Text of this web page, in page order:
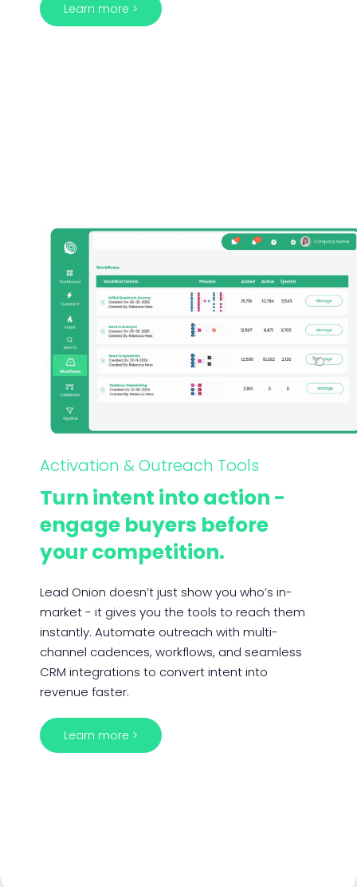
Learn more >
Activation & Outreach Tools
Turn intent into action -
engage buyers before
your competition.
Lead Onion doesn’t just show you who’s in-
market - it gives you the tools to reach them
instantly. Automate outreach with multi-
channel cadences, workflows, and seamless
CRM integrations to convert intent into
revenue faster.
Learn more >